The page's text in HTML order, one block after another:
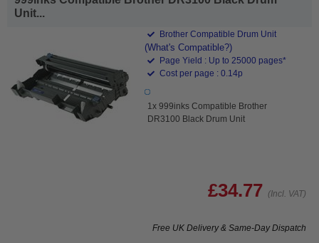
Unit...
Brother Compatible Drum Unit
(What's Compatible?)
Page Yield : Up to 25000 pages*
Cost per page : 0.14p
1x 999inks Compatible Brother
DR3100 Black Drum Unit
£34.77 (Incl. VAT)
Free UK Delivery & Same-Day Dispatch